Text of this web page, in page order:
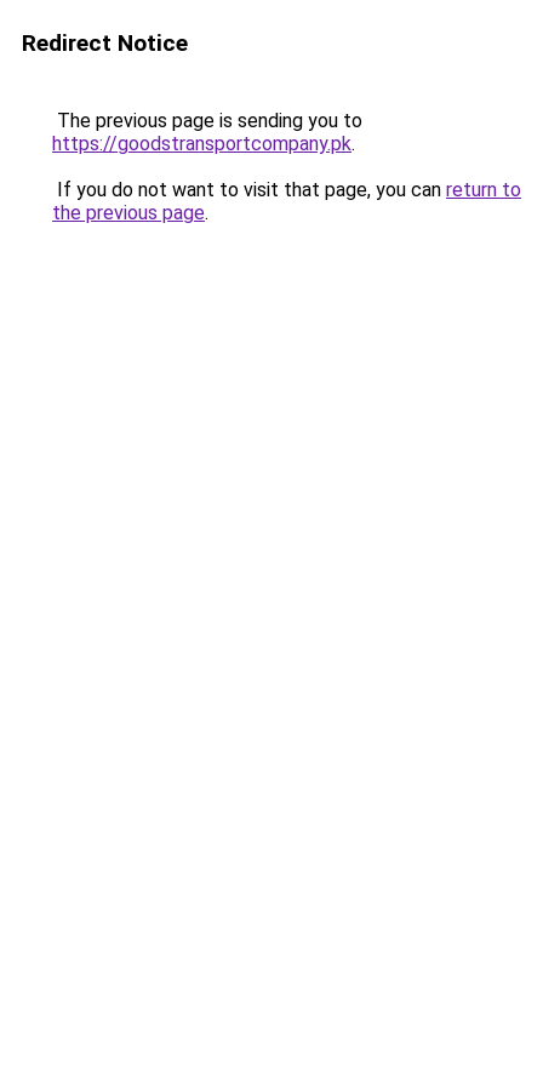
Redirect Notice
The previous page is sending you to
https://goodstransportcompany.pk.
If you do not want to visit that page, you can return to
the previous page.